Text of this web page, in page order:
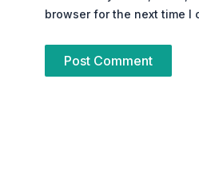
browser for the next time I